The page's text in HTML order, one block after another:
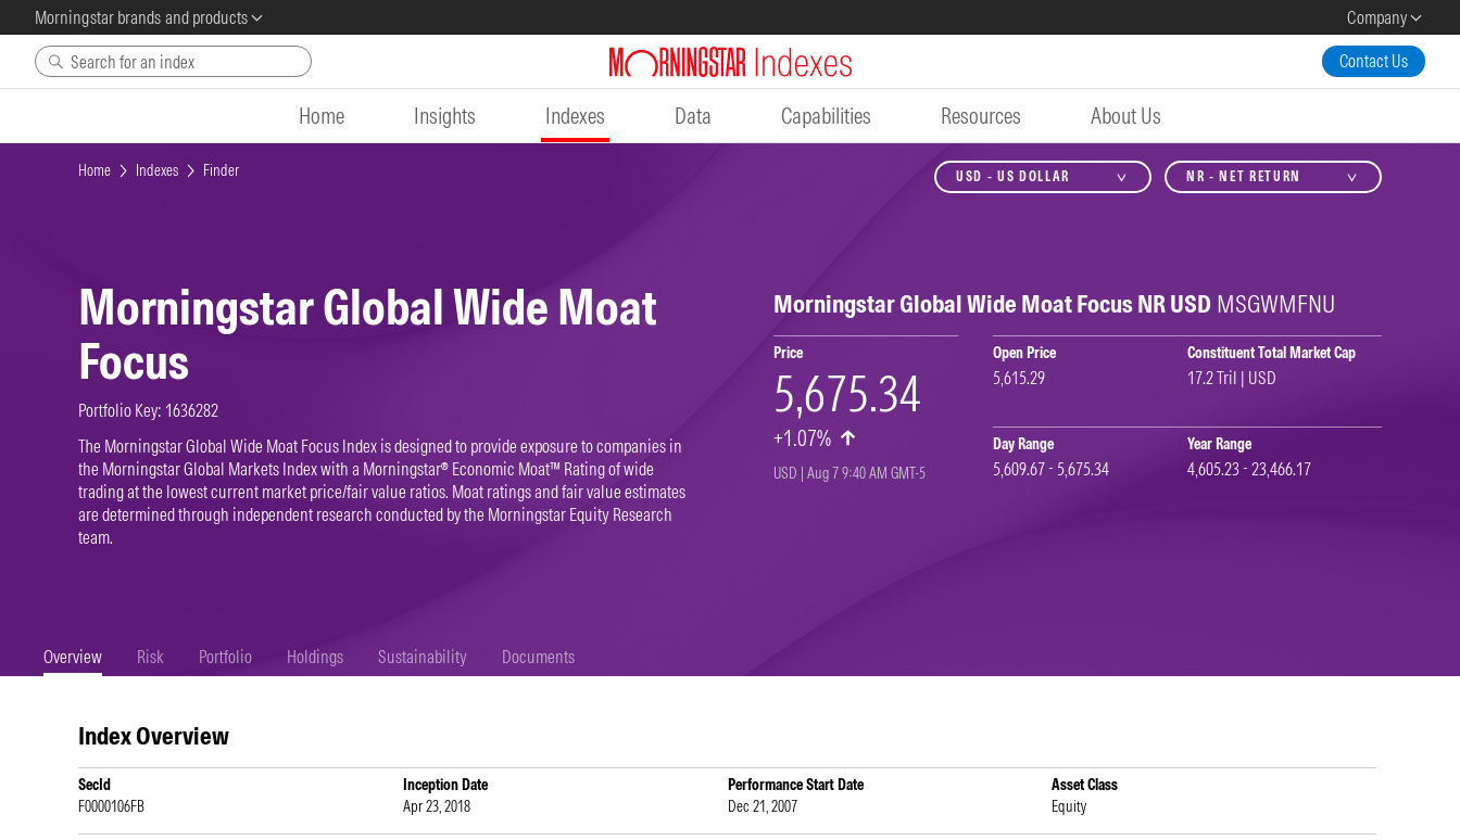
Morningstar brands and products
Company
Skip to main content
Contact Us
Home Insights Indexes Data Capabilities Resources About Us
Home Indexes Finder USD - US DOLLAR NR - NET RETURN
Morningstar Global Wide Moat
Focus
Portfolio Key: 1636282
The Morningstar Global Wide Moat Focus Index is designed to provide exposure to companies in
the Morningstar Global Markets Index with a Morningstar® Economic Moat™ Rating of wide
trading at the lowest current market price/fair value ratios. Moat ratings and fair value estimates
are determined through independent research conducted by the Morningstar Equity Research
team.
Morningstar Global Wide Moat Focus NR USD MSGWMFNU
Price
5,675.34
+1.07%
USD | Aug 7 9:40 AM GMT-5
Open Price
5,615.29
Constituent Total Market Cap
17.2 Tril | USD
Day Range
5,609.67 - 5,675.34
Year Range
4,605.23 - 23,466.17
Overview Risk Portfolio Holdings Sustainability Documents
Index Overview
SecId
F0000106FB
Inception Date
Apr 23, 2018
Performance Start Date
Dec 21, 2007
Asset Class
Equity